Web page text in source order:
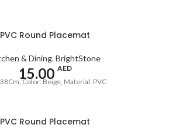
PVC Round Placemat
& Dining, BrightStone
15.00 AED
Color: Beige, Material: PVC
PVC Round Placemat